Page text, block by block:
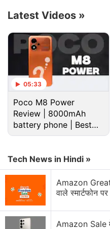
44,999.
Can a 10k soundbar
Latest Videos »
05:33
Poco M8 Power
Review | 8000mAh
battery phone | Best
budget phone 2026?
Tech News in Hindi »
Amazon
वाले स्मार्टफोन
Amazon Sale